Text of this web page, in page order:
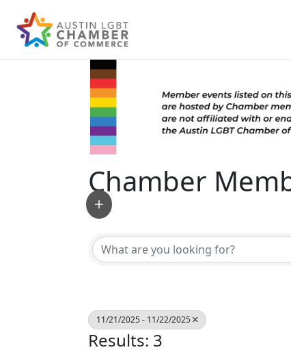
Chamber
11/21/2025 - 11/22/2025
Results: 3